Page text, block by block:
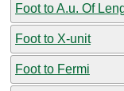
Foot to A.u. Of
Foot to X-unit
Foot to Fermi